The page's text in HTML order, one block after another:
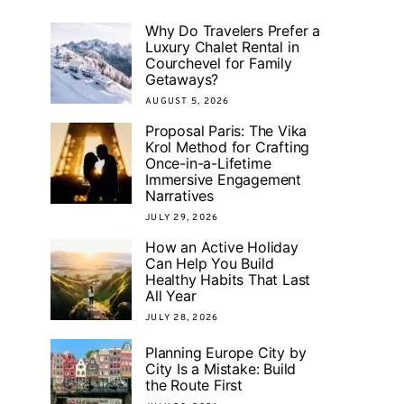
Why Do Travelers Prefer a
Luxury Chalet Rental in
Courchevel for Family
Getaways?
AUGUST 5, 2026
Proposal Paris: The Vika
Krol Method for Crafting
Once-in-a-Lifetime
Immersive Engagement
Narratives
JULY 29, 2026
How an Active Holiday
Can Help You Build
Healthy Habits That Last
All Year
JULY 28, 2026
Planning Europe City by
City Is a Mistake: Build
the Route First